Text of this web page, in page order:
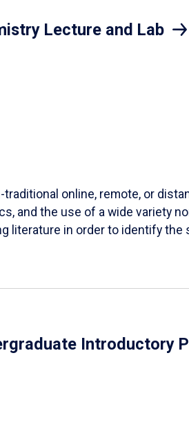
Lecture and Lab
online, remote, or
and the use of a wide variety
literature in order to identify
Introductory